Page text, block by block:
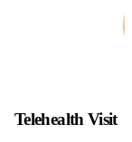
Telehealth Visit